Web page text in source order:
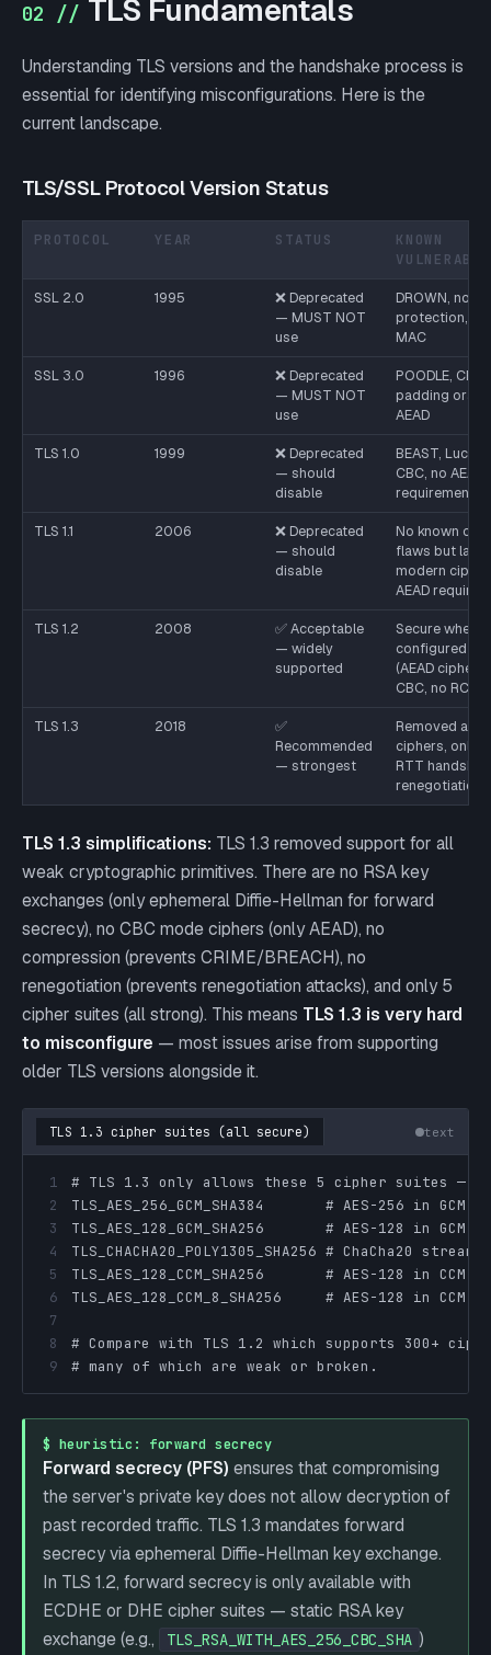
02 // TLS Fundamentals
Understanding TLS versions and the handshake process is
essential for identifying misconfigurations. Here is the
current landscape.
TLS/SSL Protocol Version Status
PROTOCOL YEAR STATUS
KNOWN
SSL 2.0 1995
❌ Deprecated
— MUST NOT
use
DROWN, no
protection,
MAC
SSL 3.0 1996
❌ Deprecated
— MUST NOT
use
POODLE, CBC
padding
AEAD
TLS 1.0 1999
❌ Deprecated
— should
disable
BEAST,
CBC, no AEAD
requirement
TLS 1.1 2006
❌ Deprecated
— should
disable
No known
flaws but lacks
modern
AEAD
TLS 1.2 2008
✅ Acceptable
— widely
supported
Secure when
configured
(AEAD
CBC, no RC4)
TLS 1.3 2018
✅
Recommended
— strongest
Removed all
ciphers, only
RTT
renegotiation
TLS 1.3 simplifications: TLS 1.3 removed support for all
weak cryptographic primitives. There are no RSA key
exchanges (only ephemeral Diffie-Hellman for forward
secrecy), no CBC mode ciphers (only AEAD), no
compression (prevents CRIME/BREACH), no
renegotiation (prevents renegotiation attacks), and only 5
cipher suites (all strong). This means TLS 1.3 is very hard
to misconfigure — most issues arise from supporting
older TLS versions alongside it.
TLS 1.3 cipher suites (all secure) text
1
2
3
4
5
6
7
8
9
# many of which are weak or broken.
$ heuristic: forward secrecy
Forward secrecy (PFS) ensures that compromising
the server's private key does not allow decryption of
past recorded traffic. TLS 1.3 mandates forward
secrecy via ephemeral Diffie-Hellman key exchange.
In TLS 1.2, forward secrecy is only available with
ECDHE or DHE cipher suites — static RSA key
exchange (e.g.,
TLS_RSA_WITH_AES_256_CBC_SHA )